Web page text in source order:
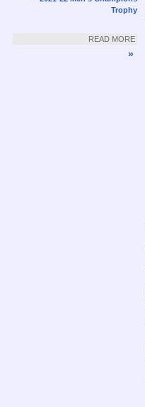
Trophy
READ MORE
»